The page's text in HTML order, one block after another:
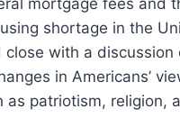
shortage in the
close with a discussion
in Americans’
as patriotism, religion,